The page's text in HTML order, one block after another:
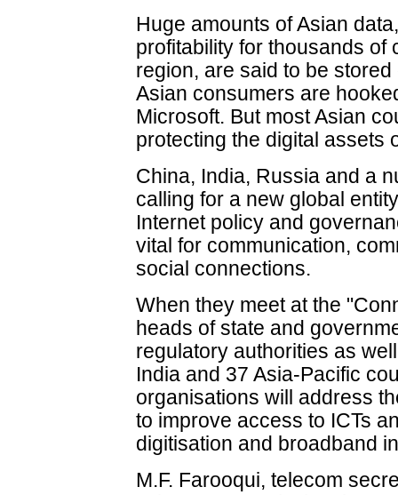
Huge amounts of Asian
profitability for thousands of
region, are said to be
Asian consumers are
Microsoft. But most Asian
protecting the digital assets
China, India, Russia and a
calling for a new global
Internet policy and
vital for communication,
social connections.
When they meet at the
heads of state and
regulatory authorities as
India and 37 Asia-Pacific
organisations will address
to improve access to ICTs
digitisation and broadband
M.F. Farooqui, telecom